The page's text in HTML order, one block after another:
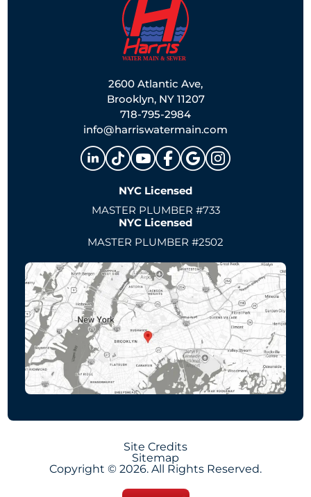
2600 Atlantic Ave,
Brooklyn, NY 11207
718-795-2984
info@harriswatermain.com
NYC Licensed
MASTER PLUMBER #733
NYC Licensed
MASTER PLUMBER #2502
Site Credits
Sitemap
Copyright © 2026. All Rights Reserved.